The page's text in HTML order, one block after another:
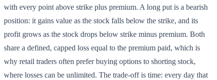
with every point above strike plus premium. A long put is a bearish
position: it gains value as the stock falls below the strike, and its
profit grows as the stock drops below strike minus premium. Both
share a defined, capped loss equal to the premium paid, which is
why retail traders often prefer buying options to shorting stock,
where losses can be unlimited. The trade-off is time: every day that